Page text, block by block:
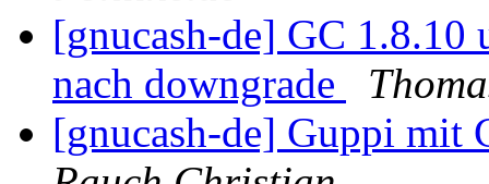
[gnucash-de] GC
nach downgrade
[gnucash-de] Guppi